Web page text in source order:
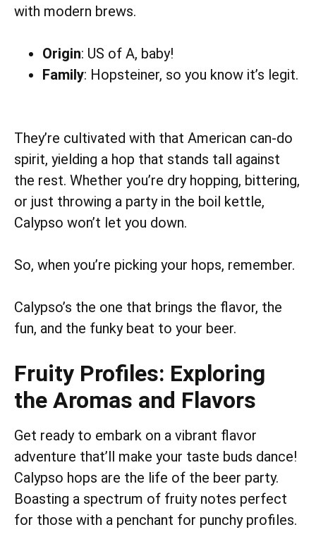
with modern brews.
Origin: US of A, baby!
Family: Hopsteiner, so you know it’s legit.
They’re cultivated with that American can-do
spirit, yielding a hop that stands tall against
the rest. Whether you’re dry hopping, bittering,
or just throwing a party in the boil kettle,
Calypso won’t let you down.
So, when you’re picking your hops, remember.
Calypso’s the one that brings the flavor, the
fun, and the funky beat to your beer.
Fruity Profiles: Exploring
the Aromas and Flavors
Get ready to embark on a vibrant flavor
adventure that’ll make your taste buds dance!
Calypso hops are the life of the beer party.
Boasting a spectrum of fruity notes perfect
for those with a penchant for punchy profiles.